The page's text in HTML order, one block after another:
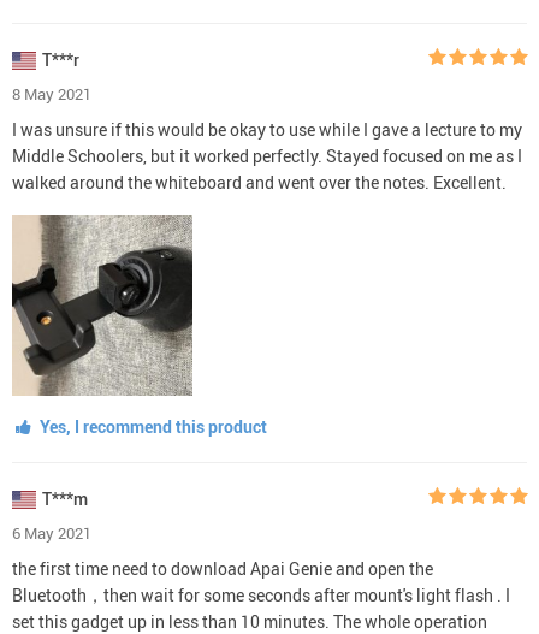
T***r
8 May 2021
I was unsure if this would be okay to use while I gave a lecture to my
Middle Schoolers, but it worked perfectly. Stayed focused on me as I
walked around the whiteboard and went over the notes. Excellent.
Yes, I recommend this product
T***m
6 May 2021
the first time need to download Apai Genie and open the
Bluetooth，then wait for some seconds after mount's light flash . I
set this gadget up in less than 10 minutes. The whole operation